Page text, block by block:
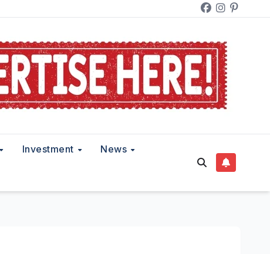
Investment News